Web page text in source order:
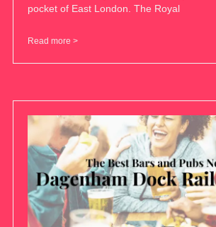
pocket of East London. The Royal
Read more >